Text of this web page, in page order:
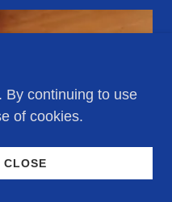
By continuing to use
of cookies.
CLOSE